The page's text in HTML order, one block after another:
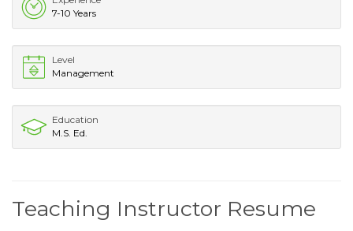
7-10 Years
Level
Management
Education
M.S. Ed.
Teaching Instructor Resume